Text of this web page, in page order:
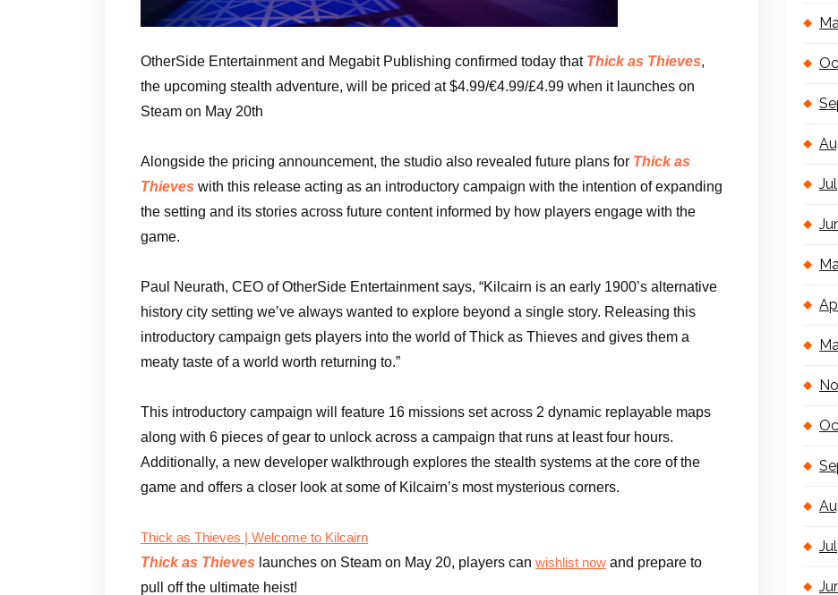
OtherSide Entertainment and Megabit Publishing confirmed today that Thick as Thieves,
the upcoming stealth adventure, will be priced at $4.99/€4.99/£4.99 when it launches on
Steam on May 20th
Alongside the pricing announcement, the studio also revealed future plans for Thick as
Thieves with this release acting as an introductory campaign with the intention of expanding
the setting and its stories across future content informed by how players engage with the
game.
Paul Neurath, CEO of OtherSide Entertainment says, “Kilcairn is an early 1900’s alternative
history city setting we’ve always wanted to explore beyond a single story. Releasing this
introductory campaign gets players into the world of Thick as Thieves and gives them a
meaty taste of a world worth returning to.”
This introductory campaign will feature 16 missions set across 2 dynamic replayable maps
along with 6 pieces of gear to unlock across a campaign that runs at least four hours.
Additionally, a new developer walkthrough explores the stealth systems at the core of the
game and offers a closer look at some of Kilcairn’s most mysterious corners.
Thick as Thieves | Welcome to Kilcairn
Thick as Thieves launches on Steam on May 20, players can wishlist now and prepare to
pull off the ultimate heist!